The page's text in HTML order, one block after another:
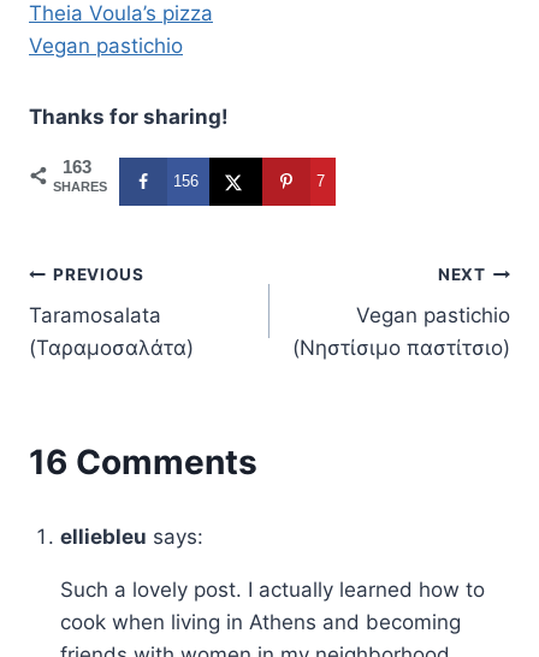
Theia Voula’s pizza
Vegan pastichio
Thanks for sharing!
163
SHARES 156 7
Post
navigation
PREVIOUS
Taramosalata
(Ταραµοσαλάτα)
NEXT
Vegan pastichio
(Νηστίσιμο παστίτσιο)
16 Comments
elliebleu says:
Such a lovely post. I actually learned how to
cook when living in Athens and becoming